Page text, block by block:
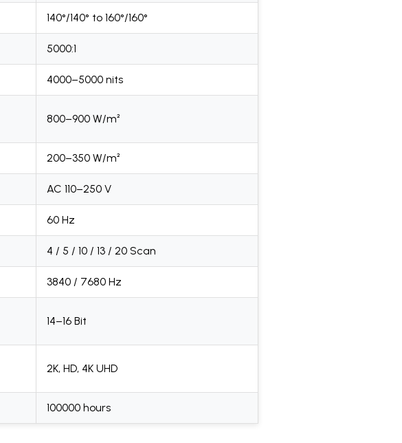
140°/140° to 160°/160°
5000:1
4000–5000 nits
800–900 W/m²
200–350 W/m²
AC 110–250 V
60 Hz
4 / 5 / 10 / 13 / 20 Scan
3840 / 7680 Hz
14–16 Bit
2K, HD, 4K UHD
100000 hours